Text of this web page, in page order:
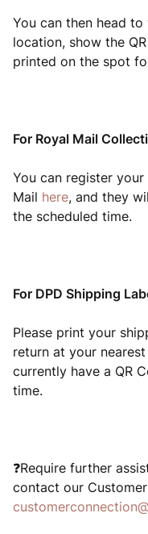
You can then head
location, show the
printed on the spot
For Royal Mail
You can register
Mail here, and they
the scheduled time.
For DPD Shipping
Please print your
return at your
currently have a QR
time.
❓Require further
contact our